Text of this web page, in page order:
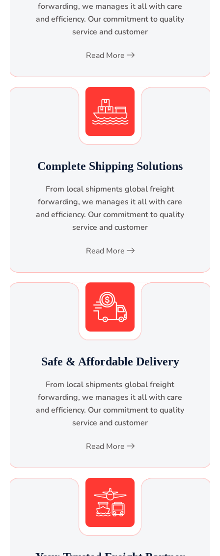
forwarding, we manages it all with care
and efficiency. Our commitment to quality
service and customer
Read More
Complete Shipping Solutions
From local shipments global freight
forwarding, we manages it all with care
and efficiency. Our commitment to quality
service and customer
Read More
Safe & Affordable Delivery
From local shipments global freight
forwarding, we manages it all with care
and efficiency. Our commitment to quality
service and customer
Read More